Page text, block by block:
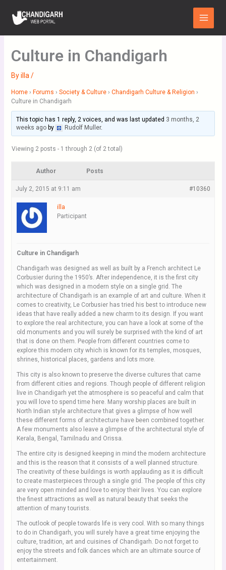
content
Main
Menu
Culture in Chandigarh
Byilla /
Home › Forums › Society & Culture › Chandigarh Culture & Religion ›
Culture in Chandigarh
This topic has 1 reply, 2 voices, and was last updated 3 months, 2
weeks agoby Rudolf Muller.
Viewing 2 posts - 1 through 2 (of 2 total)
Author Posts
July 2, 2015 at 9:11 am #10360
illa
Participant
Culture in Chandigarh
Chandigarh was designed as well as built by a French architect Le
Corbusier during the 1950’s. After independence, it is the first city
which was designed in a modern style on a single grid. The
architecture of Chandigarh is an example of art and culture. When it
comes to creativity, Le Corbusier has tried his best to introduce new
ideas that have really added a new charm to its design. If you want
to explore the real architecture, you can have a look at some of the
old monuments and you will surely be surprised with the kind of art
that is done on them. People from different countries come to
explore this modern city which is known for its temples, mosques,
shrines, historical places, gardens and lots more.
This city is also known to preserve the diverse cultures that came
from different cities and regions. Though people of different religion
live in Chandigarh yet the atmosphere is so peaceful and calm that
you will love to spend time here. Many worship places are built in
North Indian style architecture that gives a glimpse of how well
these different forms of architecture have been combined together.
A few monuments also leave a glimpse of the architectural style of
Kerala, Bengal, Tamilnadu and Orissa.
The entire city is designed keeping in mind the modern architecture
and this is the reason that it consists of a well planned structure.
The creativity of these buildings is worth applauding as it is difficult
to create masterpieces through a single grid. The people of this city
are very open minded and love to enjoy their lives. You can explore
the finest attractions as well as natural beauty that seeks the
attention of many tourists.
The outlook of people towards life is very cool. With so many things
to do in Chandigarh, you will surely have a great time enjoying the
culture, tradition, art and cuisines of Chandigarh. Do not forget to
enjoy the streets and folk dances which are an ultimate source of
entertainment.